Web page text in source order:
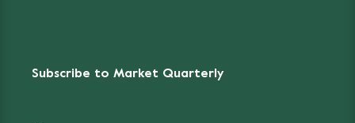
Subscribe to Market Quarterly